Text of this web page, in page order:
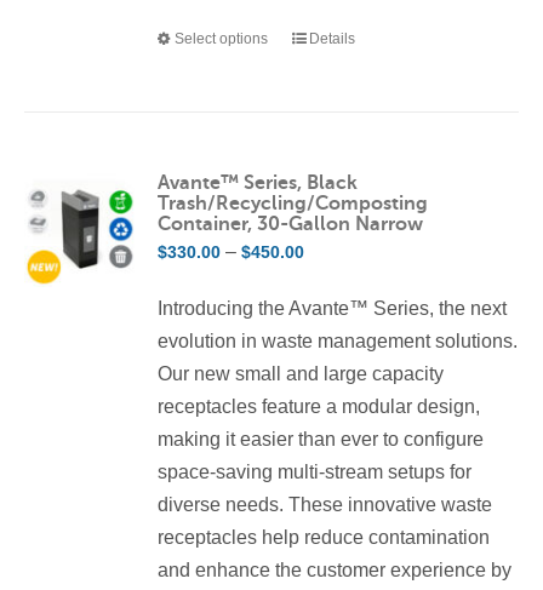
Select options
This
variants.
The
be
chosen
on
the
product
page
Details
Avante™ Series, Black
Trash/Recycling/Composting
Container, 30-Gallon Narrow
$330.00 – $450.00Price
$330.00
through
$450.00
Introducing the Avante™ Series, the next
evolution in waste management solutions.
Our new small and large capacity
receptacles feature a modular design,
making it easier than ever to configure
space-saving multi-stream setups for
diverse needs. These innovative waste
receptacles help reduce contamination
and enhance the customer experience by